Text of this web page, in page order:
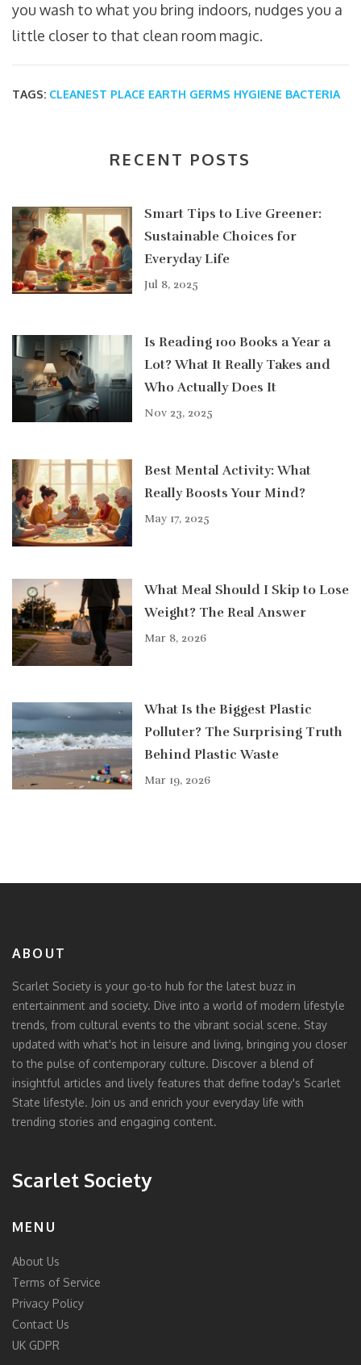
you wash to what you bring indoors, nudges you a
little closer to that clean room magic.
TAGS: CLEANEST PLACE EARTH GERMS HYGIENE BACTERIA
RECENT POSTS
Smart Tips to Live Greener:
Sustainable Choices for
Everyday Life
Jul 8, 2025
Is Reading 100 Books a Year a
Lot? What It Really Takes and
Who Actually Does It
Nov 23, 2025
Best Mental Activity: What
Really Boosts Your Mind?
May 17, 2025
What Meal Should I Skip to Lose
Weight? The Real Answer
Mar 8, 2026
What Is the Biggest Plastic
Polluter? The Surprising Truth
Behind Plastic Waste
Mar 19, 2026
ABOUT
Scarlet Society is your go-to hub for the latest buzz in
entertainment and society. Dive into a world of modern lifestyle
trends, from cultural events to the vibrant social scene. Stay
updated with what's hot in leisure and living, bringing you closer
to the pulse of contemporary culture. Discover a blend of
insightful articles and lively features that define today's Scarlet
State lifestyle. Join us and enrich your everyday life with
trending stories and engaging content.
Scarlet Society
MENU
About Us
Terms of Service
Privacy Policy
Contact Us
UK GDPR